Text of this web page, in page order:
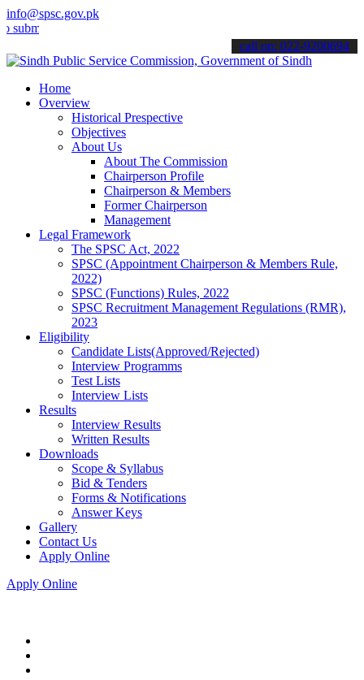
info@spsc.gov.pk
your applications online & stay informed about the latest SPSC
call on: 022-9200694
Home
Overview
Historical Prespective
Objectives
About Us
About The Commission
Chairperson Profile
Chairperson & Members
Former Chairperson
Management
Legal Framework
The SPSC Act, 2022
SPSC (Appointment Chairperson & Members Rule,
2022)
SPSC (Functions) Rules, 2022
SPSC Recruitment Management Regulations (RMR),
2023
Eligibility
Candidate Lists(Approved/Rejected)
Interview Programms
Test Lists
Interview Lists
Results
Interview Results
Written Results
Downloads
Scope & Syllabus
Bid & Tenders
Forms & Notifications
Answer Keys
Gallery
Contact Us
Apply Online
Apply Online